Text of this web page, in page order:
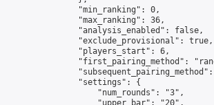
                "min_ranking": 0,
                "max_ranking": 36,
                "analysis_enabled": false,
                "exclude_provisional": true,
                "players_start": 6,
"first_pairing_method":
                "settings": {
                    "num_rounds": "3",
                    "upper_bar": "20",